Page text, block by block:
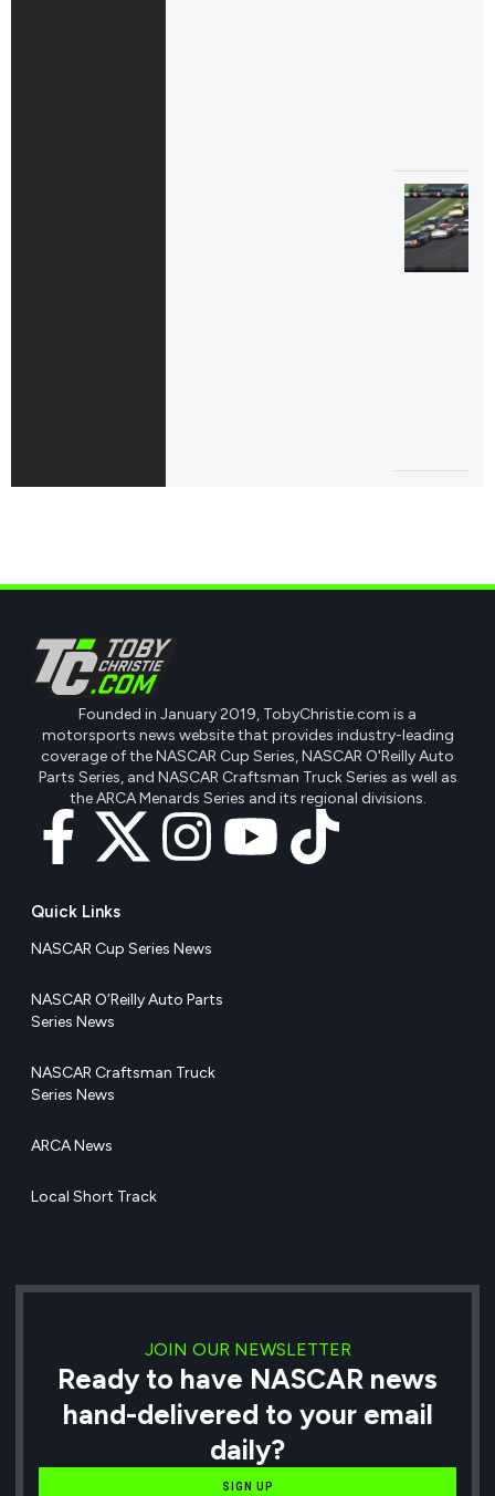
Founded in January 2019, TobyChristie.com is a
motorsports news website that provides industry-leading
coverage of the NASCAR Cup Series, NASCAR O'Reilly Auto
Parts Series, and NASCAR Craftsman Truck Series as well as
the ARCA Menards Series and its regional divisions.
Quick Links
NASCAR Cup Series News
NASCAR O’Reilly Auto Parts
Series News
NASCAR Craftsman Truck
Series News
ARCA News
Local Short Track
JOIN OUR NEWSLETTER
Ready to have NASCAR news
hand-delivered to your email
daily?
SIGN UP